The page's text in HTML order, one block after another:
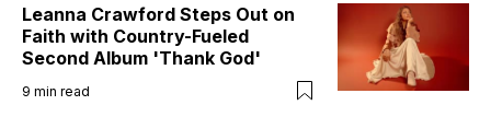
Leanna Crawford Steps Out on
Faith with Country-Fueled
Second Album 'Thank God'
9 min read